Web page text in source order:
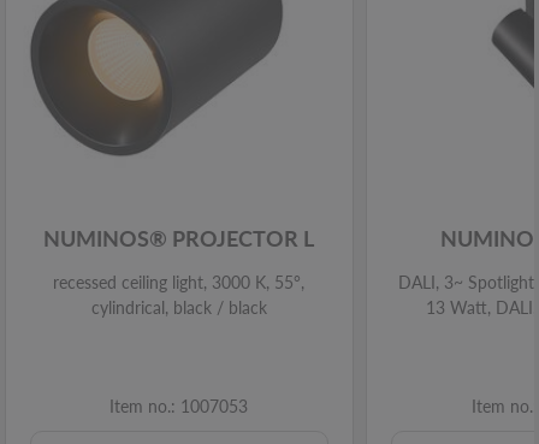
NUMINOS® PROJECTOR L
recessed ceiling light, 3000 K, 55°,
cylindrical, black / black
Item no.: 1007053
DALI, 3~
13 Watt,
Item